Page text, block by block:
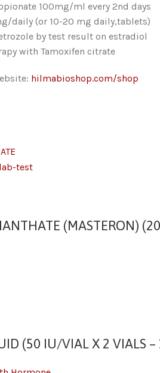
100mg/ml every 2nd days
daily (or 10-20 mg daily,tablets)
by test result on estradiol
with Tamoxifen citrate
hilmabioshop.com/shop
(MASTERON)
(50 IU/VIAL X 2 VIALS